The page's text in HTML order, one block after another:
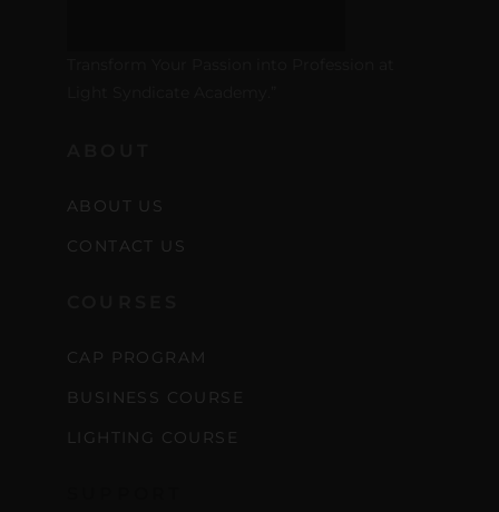
ABOUT US
CONTACT US
CAP PROGRAM
BUSINESS COURSE
LIGHTING COURSE